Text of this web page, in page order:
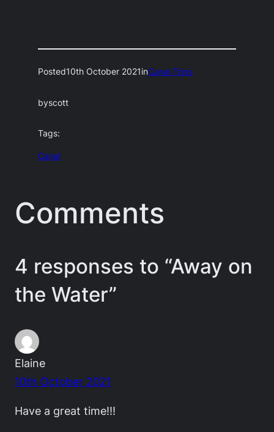
Posted10th October 2021inCanal Trips
byscott
Tags:
Canal
Comments
4 responses to “Away on
the Water”
Elaine
10th October 2021
Have a great time!!!